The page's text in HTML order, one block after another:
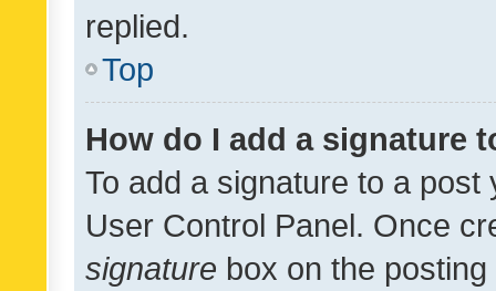
replied.
Top
How do I add a signature
To add a signature to a
User Control Panel. Once
signature box on the